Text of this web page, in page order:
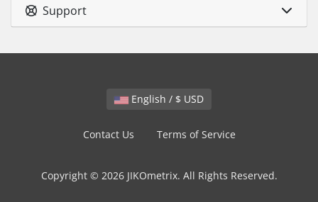
Support
English / $ USD
Contact Us Terms of Service
Copyright © 2026 JIKOmetrix. All Rights Reserved.